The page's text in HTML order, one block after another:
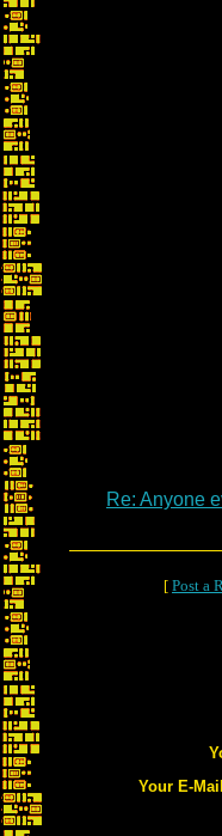
Re: Anyone
[ Post a
Your E-